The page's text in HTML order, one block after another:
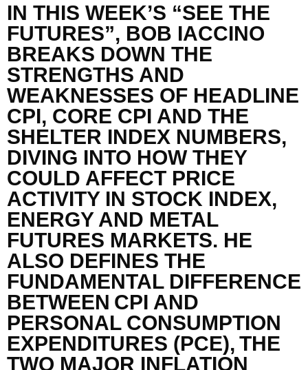
IN THIS WEEK’S “SEE THE
FUTURES”, BOB IACCINO
BREAKS DOWN THE
STRENGTHS AND
WEAKNESSES OF HEADLINE
CPI, CORE CPI AND THE
SHELTER INDEX NUMBERS,
DIVING INTO HOW THEY
COULD AFFECT PRICE
ACTIVITY IN STOCK INDEX,
ENERGYAND METAL
FUTURES MARKETS. HE
ALSO DEFINES THE
FUNDAMENTAL DIFFERENCE
BETWEEN CPI AND
PERSONAL CONSUMPTION
EXPENDITURES (PCE), THE
TWO MAJOR INFLATION